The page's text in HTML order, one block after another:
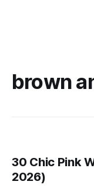
brown
30 Chic Pink
2026)